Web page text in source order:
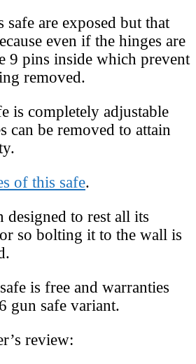
are exposed but that
even if the hinges are
9 pins inside which prevent
removed.
is completely adjustable
can be removed to attain
of this safe.
designed to rest all its
so bolting it to the wall is
is free and warranties
gun safe variant.
review: